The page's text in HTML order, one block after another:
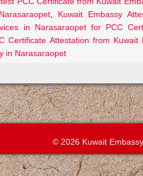
Kuwait Embassy
in Narasaraopet for PCC
Certificate Attestation from Kuwait
in Narasaraopet
© 2026 Kuwait